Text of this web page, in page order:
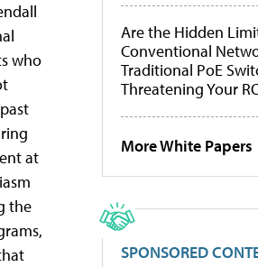
who
at
the
Are the Hidden
Conventional
Traditional PoE
Threatening Your
More White Papers
SPONSORED